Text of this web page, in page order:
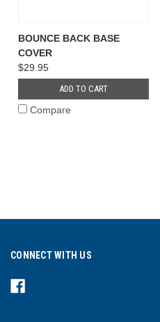
BOUNCE BACK BASE
COVER
$29.95
ADD TO CART
Compare
CONNECT WITH US